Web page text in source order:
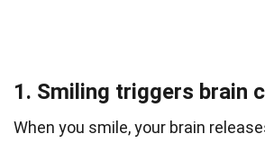
1. Smiling triggers brain
When you smile, your brain